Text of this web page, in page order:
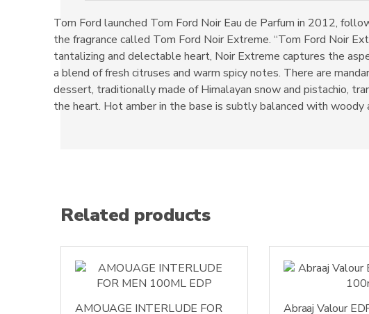
Tom Ford launched Tom Ford Noir Eau de Parfum in 2012,
the fragrance called Tom Ford Noir Extreme. “Tom Ford Noir
tantalizing and delectable heart, Noir Extreme captures the
a blend of fresh citruses and warm spicy notes. There are
dessert, traditionally made of Himalayan snow and pistachio,
the heart. Hot amber in the base is subtly balanced with
Related products
AMOUAGE INTERLUDE FOR
Abraaj Valour